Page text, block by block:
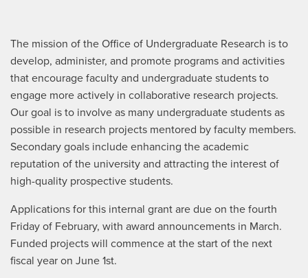
The mission of the Office of Undergraduate Research is to
develop, administer, and promote programs and activities
that encourage faculty and undergraduate students to
engage more actively in collaborative research projects.
Our goal is to involve as many undergraduate students as
possible in research projects mentored by faculty members.
Secondary goals include enhancing the academic
reputation of the university and attracting the interest of
high-quality prospective students.
Applications for this internal grant are due on the fourth
Friday of February, with award announcements in March.
Funded projects will commence at the start of the next
fiscal year on June 1st.